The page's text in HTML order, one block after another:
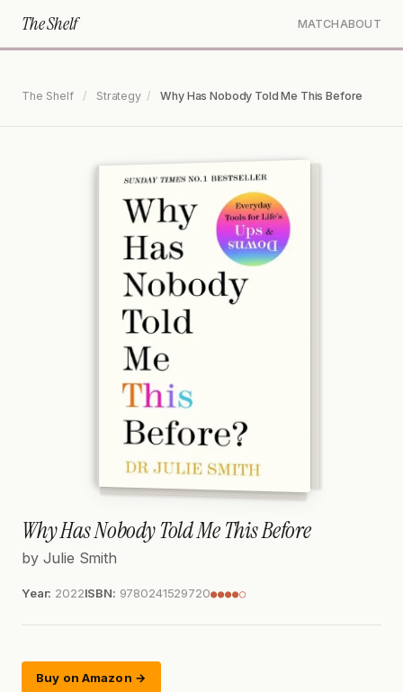
The Shelf MATCH ABOUT
The Shelf / Strategy / Why Has Nobody Told Me This Before
Why Has Nobody Told Me This Before
by Julie Smith
Year: 2022ISBN: 9780241529720●●●●○
Buy on Amazon →